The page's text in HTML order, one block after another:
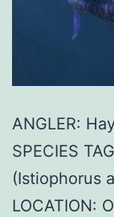
ANGLER:
SPECIES
(Istiophorus
LOCATION: